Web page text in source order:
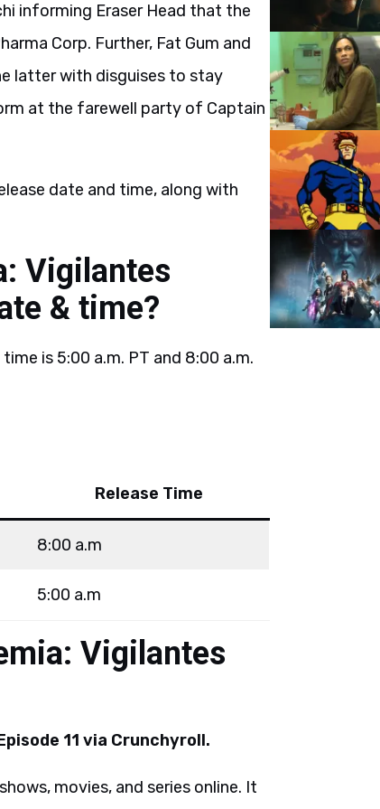
informing Eraser Head that the
Corp. Further, Fat Gum and
latter with disguises to stay
at the farewell party of Captain
date and time, along with
Vigilantes
& time?
is 5:00 a.m. PT and 8:00 a.m.
Release Time
8:00 a.m
5:00 a.m
Vigilantes
11 via Crunchyroll.
movies, and series online. It